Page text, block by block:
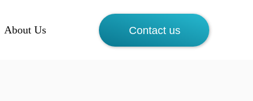
About Us Contact us